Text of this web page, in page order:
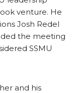
venture. He
Josh Redel
the meeting
SSMU
and his